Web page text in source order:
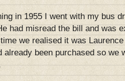
in 1955 I went with my bus
had misread the bill and was
we realised it was
already been purchased so we